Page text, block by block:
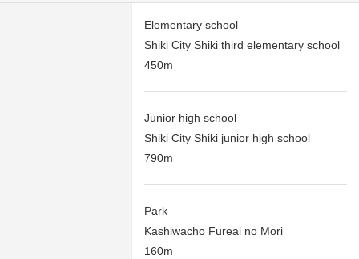
Elementary school
Shiki City Shiki third elementary school
450m
Junior high school
Shiki City Shiki junior high school
790m
Park
Kashiwacho Fureai no Mori
160m